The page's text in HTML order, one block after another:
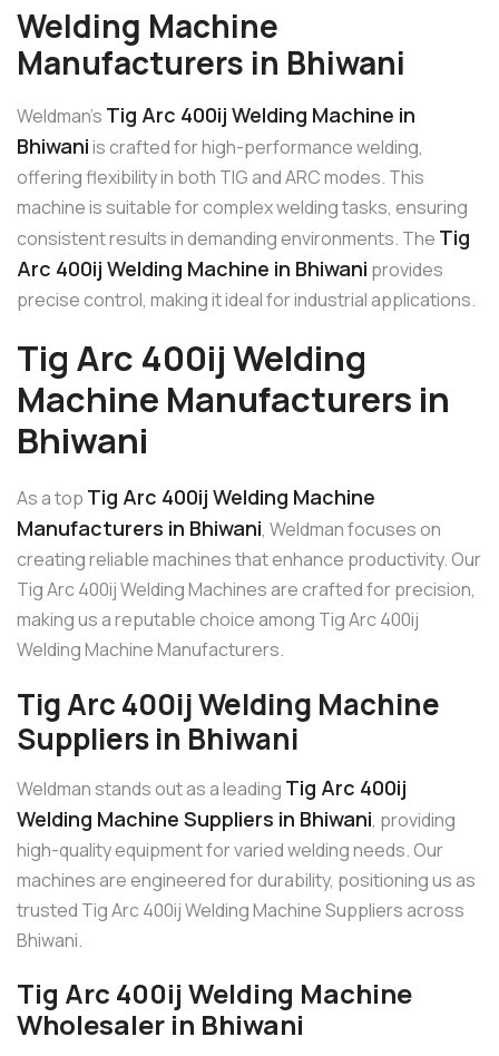
Welding Machine
Manufacturers in Bhiwani
Weldman’s Tig Arc 400ij Welding Machine in
Bhiwaniis crafted for high-performance welding,
offering flexibility in both TIG and ARC modes. This
machine is suitable for complex welding tasks, ensuring
consistent results in demanding environments. The Tig
Arc 400ij Welding Machine in Bhiwani provides
precise control, making it ideal for industrial applications.
Tig Arc 400ij Welding
Machine Manufacturers in
Bhiwani
As a top Tig Arc 400ij Welding Machine
Manufacturers in Bhiwani, Weldman focuses on
creating reliable machines that enhance productivity. Our
Tig Arc 400ij Welding Machines are crafted for precision,
making us a reputable choice among Tig Arc 400ij
Welding Machine Manufacturers.
Tig Arc 400ij Welding Machine
Suppliers in Bhiwani
Weldman stands out as a leading Tig Arc 400ij
Welding Machine Suppliers in Bhiwani, providing
high-quality equipment for varied welding needs. Our
machines are engineered for durability, positioning us as
trusted Tig Arc 400ij Welding Machine Suppliers across
Bhiwani.
Tig Arc 400ij Welding Machine
Wholesaler in Bhiwani